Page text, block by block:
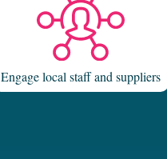
Engage local staff and suppliers